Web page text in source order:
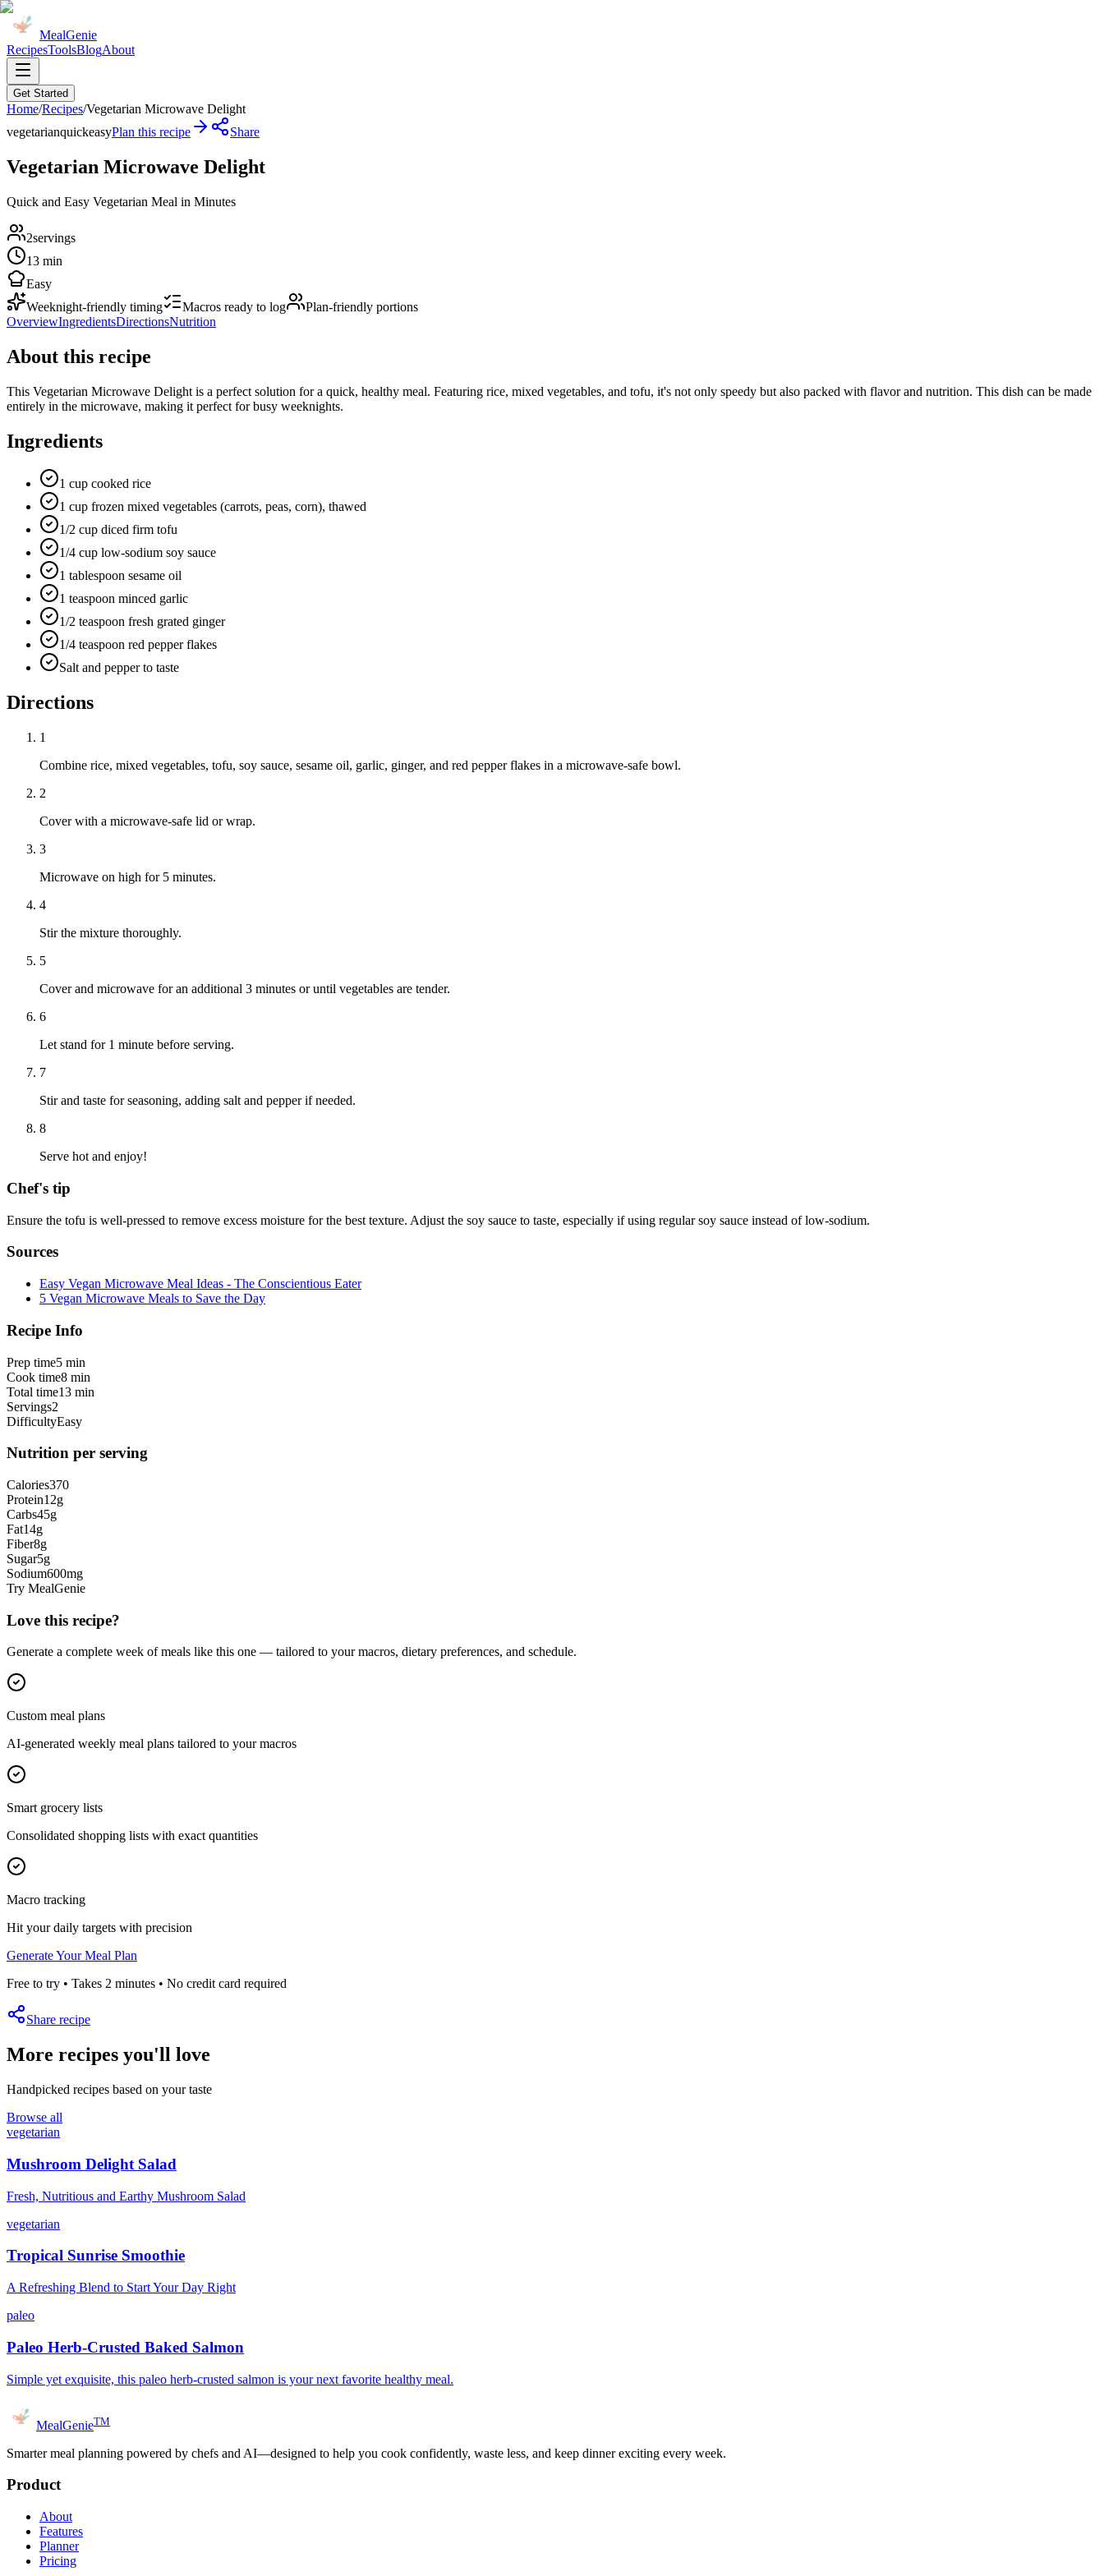
MealGenie
RecipesToolsBlogAbout
Get Started
Home/Recipes/Vegetarian Microwave Delight
vegetarianquickeasyPlan this recipe Share
Vegetarian Microwave Delight
Quick and Easy Vegetarian Meal in Minutes
2servings
13 min
Easy
Weeknight-friendly timing
Macros ready to log
Plan-friendly portions
OverviewIngredientsDirectionsNutrition
About this recipe
This Vegetarian Microwave Delight is a perfect solution for a quick, healthy meal. Featuring rice, mixed vegetables, and tofu, it's not only speedy but also packed with flavor and nutrition. This dish can be made
entirely in the microwave, making it perfect for busy weeknights.
Ingredients
1 cup cooked rice
1 cup frozen mixed vegetables (carrots, peas, corn), thawed
1/2 cup diced firm tofu
1/4 cup low-sodium soy sauce
1 tablespoon sesame oil
1 teaspoon minced garlic
1/2 teaspoon fresh grated ginger
1/4 teaspoon red pepper flakes
Salt and pepper to taste
Directions
1
Combine rice, mixed vegetables, tofu, soy sauce, sesame oil, garlic, ginger, and red pepper flakes in a microwave-safe bowl.
2
Cover with a microwave-safe lid or wrap.
3
Microwave on high for 5 minutes.
4
Stir the mixture thoroughly.
5
Cover and microwave for an additional 3 minutes or until vegetables are tender.
6
Let stand for 1 minute before serving.
7
Stir and taste for seasoning, adding salt and pepper if needed.
8
Serve hot and enjoy!
Chef's tip
Ensure the tofu is well-pressed to remove excess moisture for the best texture. Adjust the soy sauce to taste, especially if using regular soy sauce instead of low-sodium.
Sources
Easy Vegan Microwave Meal Ideas - The Conscientious Eater
5 Vegan Microwave Meals to Save the Day
Recipe Info
Prep time5 min
Cook time8 min
Total time13 min
Servings2
DifficultyEasy
Nutrition per serving
Calories370
Protein12g
Carbs45g
Fat14g
Fiber8g
Sugar5g
Sodium600mg
Try MealGenie
Love this recipe?
Generate a complete week of meals like this one — tailored to your macros, dietary preferences, and schedule.
Custom meal plans
AI-generated weekly meal plans tailored to your macros
Smart grocery lists
Consolidated shopping lists with exact quantities
Macro tracking
Hit your daily targets with precision
Generate Your Meal Plan
Free to try • Takes 2 minutes • No credit card required
Share recipe
More recipes you'll love
Handpicked recipes based on your taste
Browse all
vegetarian
Mushroom Delight Salad
Fresh, Nutritious and Earthy Mushroom Salad
vegetarian
Tropical Sunrise Smoothie
A Refreshing Blend to Start Your Day Right
paleo
Paleo Herb-Crusted Baked Salmon
Simple yet exquisite, this paleo herb-crusted salmon is your next favorite healthy meal.
MealGenieTM
Smarter meal planning powered by chefs and AI—designed to help you cook confidently, waste less, and keep dinner exciting every week.
Product
About
Features
Planner
Pricing